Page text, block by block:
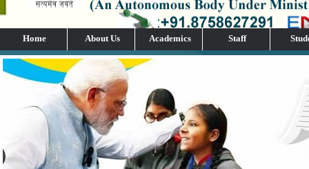
Home About Us Academics Staff